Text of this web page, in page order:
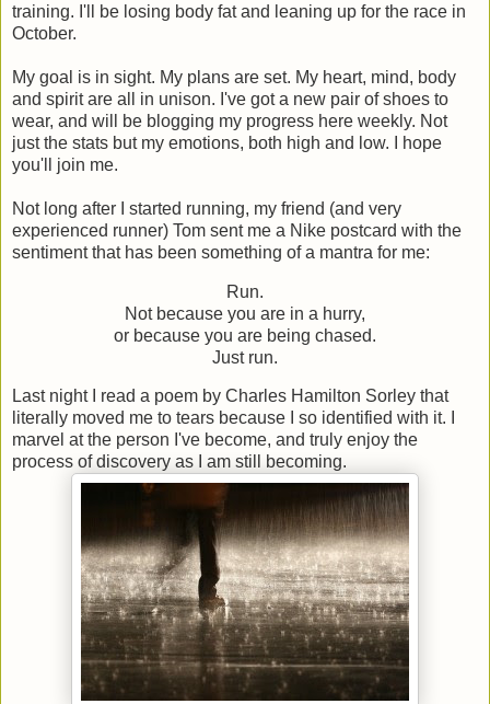
training. I'll be losing body fat and leaning up for the race in
October.
My goal is in sight. My plans are set. My heart, mind, body
and spirit are all in unison. I've got a new pair of shoes to
wear, and will be blogging my progress here weekly. Not
just the stats but my emotions, both high and low. I hope
you'll join me.
Not long after I started running, my friend (and very
experienced runner) Tom sent me a Nike postcard with the
sentiment that has been something of a mantra for me:
Run.
Not because you are in a hurry,
or because you are being chased.
Just run.
Last night I read a poem by Charles Hamilton Sorley that
literally moved me to tears because I so identified with it. I
marvel at the person I've become, and truly enjoy the
process of discovery as I am still becoming.